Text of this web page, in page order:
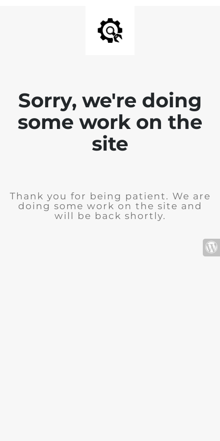
Sorry, we're doing
some work on the
site
Thank you for being patient. We are
doing some work on the site and
will be back shortly.